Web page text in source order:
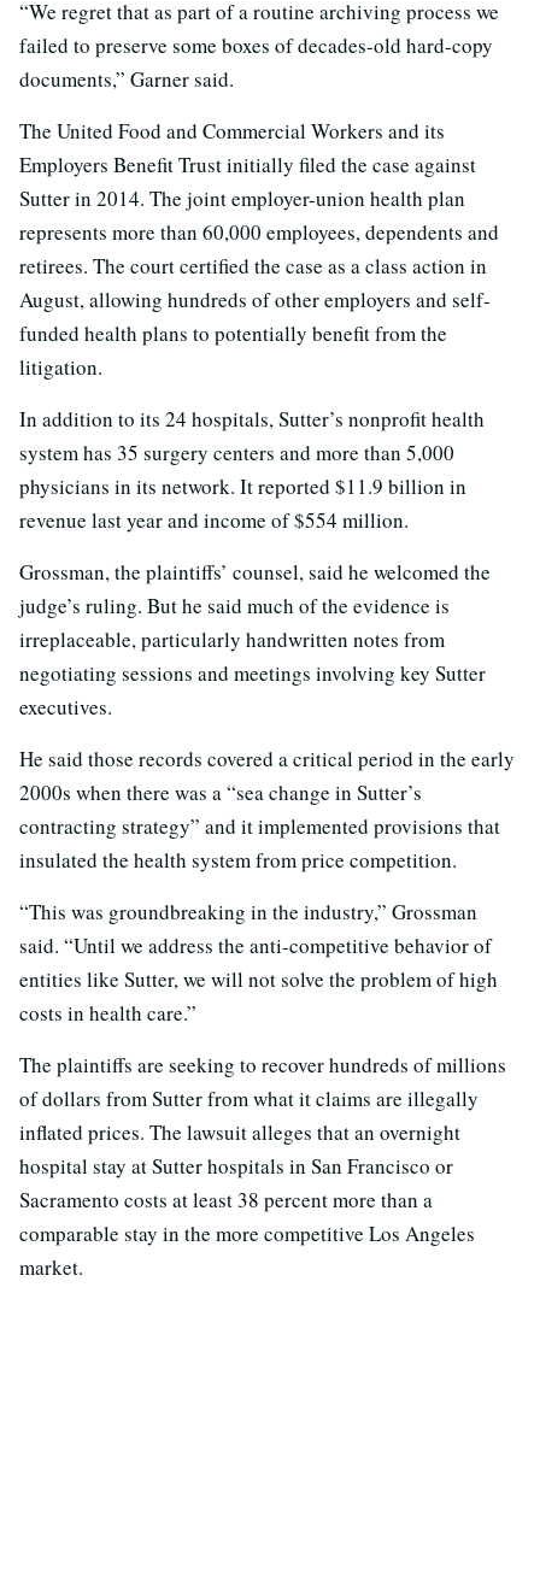
“We regret that as part of a routine archiving process we
failed to preserve some boxes of decades-old hard-copy
documents,” Garner said.
The United Food and Commercial Workers and its
Employers Benefit Trust initially filed the case against
Sutter in 2014. The joint employer-union health plan
represents more than 60,000 employees, dependents and
retirees. The court certified the case as a class action in
August, allowing hundreds of other employers and self-
funded health plans to potentially benefit from the
litigation.
In addition to its 24 hospitals, Sutter’s nonprofit health
system has 35 surgery centers and more than 5,000
physicians in its network. It reported $11.9 billion in
revenue last year and income of $554 million.
Grossman, the plaintiffs’ counsel, said he welcomed the
judge’s ruling. But he said much of the evidence is
irreplaceable, particularly handwritten notes from
negotiating sessions and meetings involving key Sutter
executives.
He said those records covered a critical period in the early
2000s when there was a “sea change in Sutter’s
contracting strategy” and it implemented provisions that
insulated the health system from price competition.
“This was groundbreaking in the industry,” Grossman
said. “Until we address the anti-competitive behavior of
entities like Sutter, we will not solve the problem of high
costs in health care.”
The plaintiffs are seeking to recover hundreds of millions
of dollars from Sutter from what it claims are illegally
inflated prices. The lawsuit alleges that an overnight
hospital stay at Sutter hospitals in San Francisco or
Sacramento costs at least 38 percent more than a
comparable stay in the more competitive Los Angeles
market.